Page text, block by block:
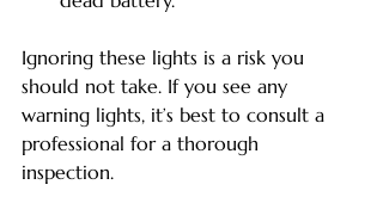
Ignoring these lights is a risk you
should not take. If you see any
warning lights, it’s best to consult a
professional for a thorough
inspection.